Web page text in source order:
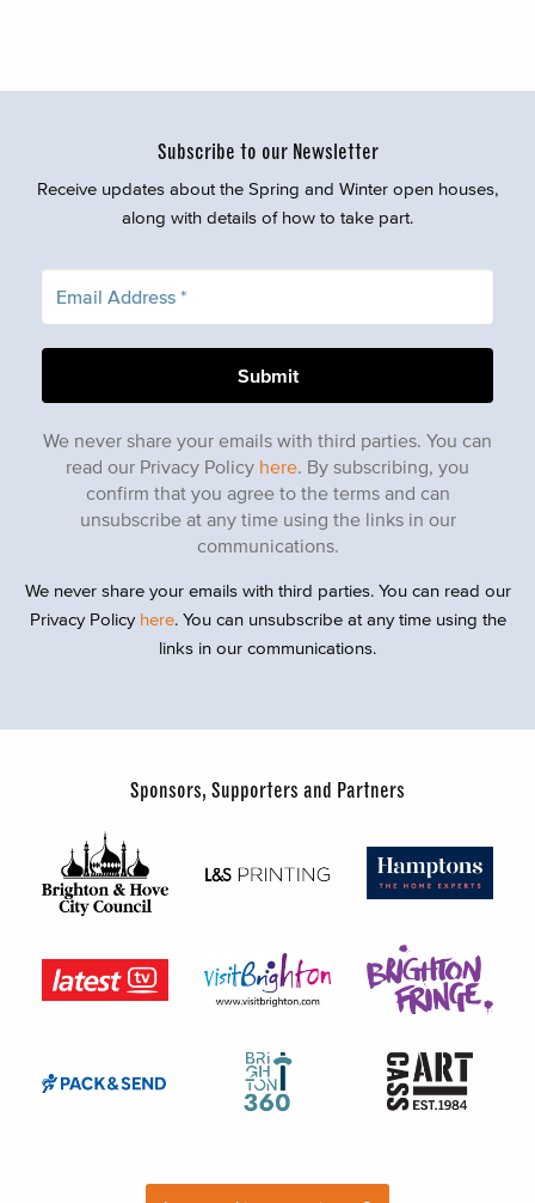
Subscribe to our Newsletter
Receive updates about the Spring and Winter open houses,
along with details of how to take part.
We never share your emails with third parties. You can
read our Privacy Policy here. By subscribing, you
confirm that you agree to the terms and can
unsubscribe at any time using the links in our
communications.
We never share your emails with third parties. You can read our
Privacy Policy here. You can unsubscribe at any time using the
links in our communications.
Sponsors, Supporters and Partners